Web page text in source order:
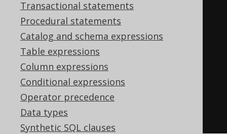
Transactional statements
Procedural statements
Catalog and schema expressions
Table expressions
Column expressions
Conditional expressions
Operator precedence
Data types
Synthetic SQL clauses
PUBLISHED_IN, COUNT(*)
FROM
GROUP BY
UNION ALL
SELECT NULL, PUBLISHED_IN
COUNT(*)
FROM
GROUP BY LANGUAGE_ID